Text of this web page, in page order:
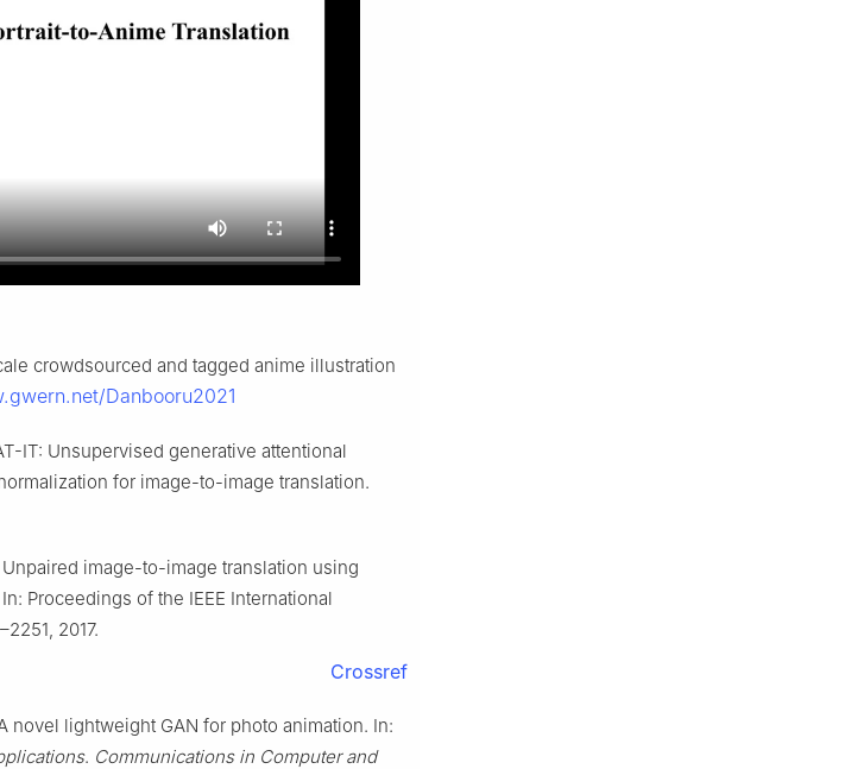
crowdsourced and tagged anime illustration
Danbooru2021
IT: Unsupervised generative attentional
for image-to-image translation.
Unpaired image-to-image translation using
Proceedings of the IEEE International
2017.
Crossref
novel lightweight GAN for photo animation. In:
. Communications in Computer and